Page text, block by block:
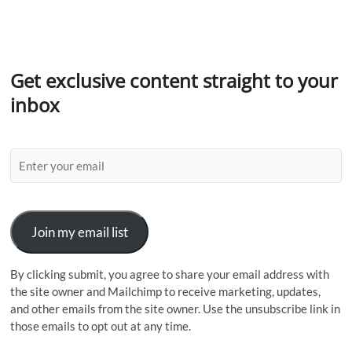
Get exclusive content straight to your
inbox
Join my email list
By clicking submit, you agree to share your email address with
the site owner and Mailchimp to receive marketing, updates,
and other emails from the site owner. Use the unsubscribe link in
those emails to opt out at any time.